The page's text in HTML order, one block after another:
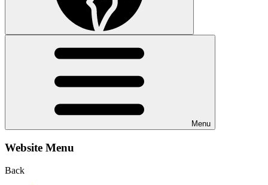
Menu
Website Menu
Back